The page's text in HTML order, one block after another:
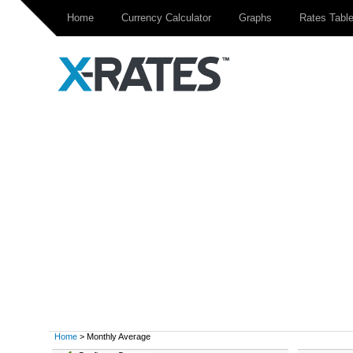
Home Currency Calculator Graphs Rates Table
Home > Monthly Average